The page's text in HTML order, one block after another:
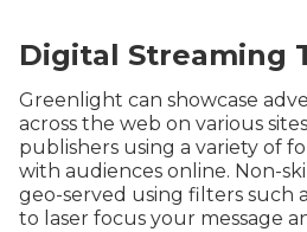
Digital Streaming
Greenlight can showcase
across the web on various
publishers using a variety of
with audiences online. Non-
geo-served using filters such
to laser focus your message